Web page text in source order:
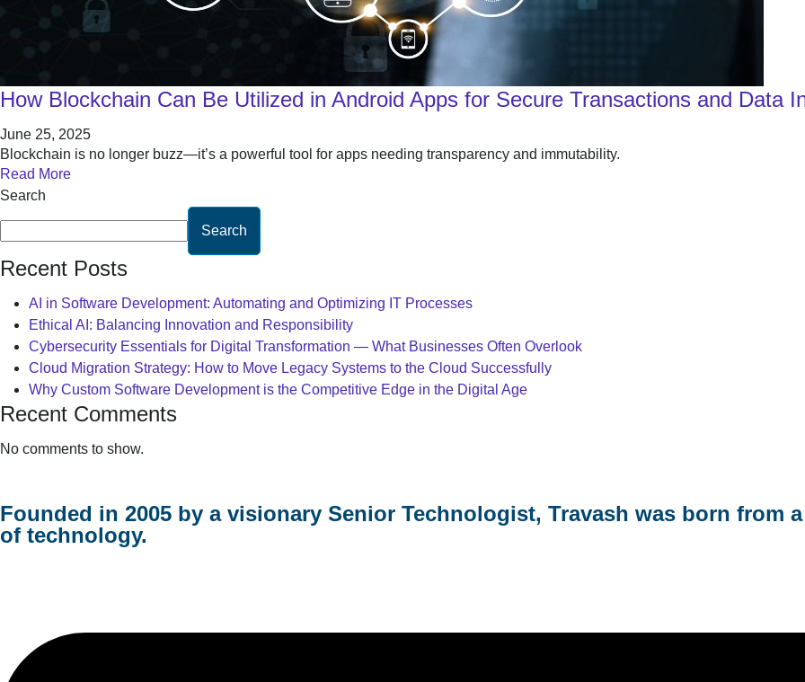
How Blockchain Can Be Utilized in Android Apps for Secure Transactions and Data
June 25, 2025
Blockchain is no longer buzz—it’s a powerful tool for apps needing transparency and immutability.
Read More
Search
Search
Recent Posts
AI in Software Development: Automating and Optimizing IT Processes
Ethical AI: Balancing Innovation and Responsibility
Cybersecurity Essentials for Digital Transformation — What Businesses Often Overlook
Cloud Migration Strategy: How to Move Legacy Systems to the Cloud Successfully
Why Custom Software Development is the Competitive Edge in the Digital Age
Recent Comments
No comments to show.
Founded in 2005 by a visionary Senior Technologist, Travash was born from
of technology.